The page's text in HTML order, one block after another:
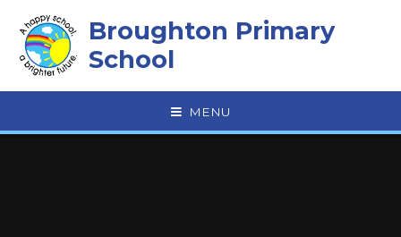
Broughton Primary
School
MENU